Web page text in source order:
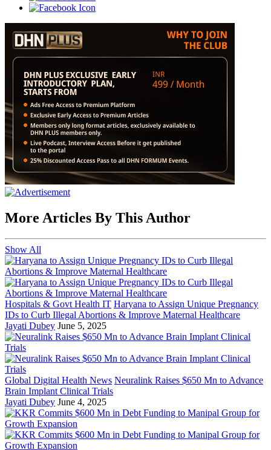
More Articles By This Author
Show All
Hospitals & Govt Health IT Haryana to Assign Unique Pregnancy
IDs to Curb Illegal Abortions & Improve Maternal Healthcare
Jayati Dubey June 5, 2025
Global Digital Health News Neuralink Raises $650 Mn to Advance
Brain Implant Clinical Trials
Jayati Dubey June 4, 2025